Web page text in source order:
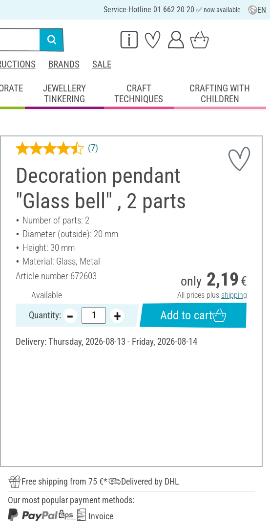
Service-Hotline 01 662 20 20 ✅ now available EN
BRANDS SALE
JEWELLERY
TINKERING
CRAFT
TECHNIQUES
CRAFTING WITH
CHILDREN
Decoration pendant
"Glass bell" , 2 parts
(7)
Number of parts: 2
Diameter (outside): 20 mm
Height: 30 mm
Material: Glass, Metal
Article number 672603
Available
only 2,19 €
All prices plus shipping
Quantity: Add to cart
Delivery: Thursday, 2026-08-13 - Friday, 2026-08-14
Free shipping from 75 €*
Delivered by DHL
Our most popular payment methods:
Invoice